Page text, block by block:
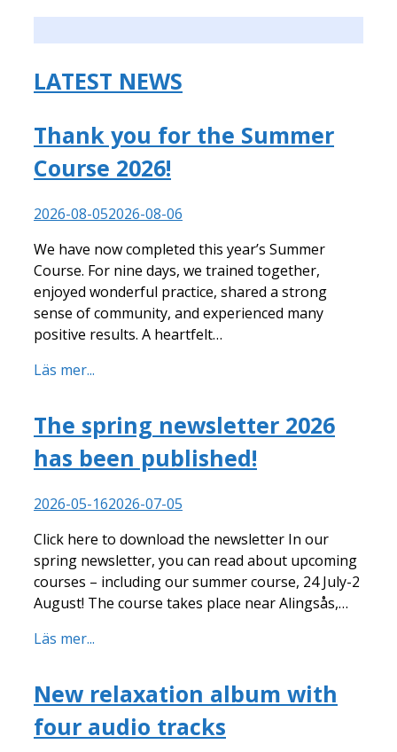
LATEST NEWS
Thank you for the Summer
Course 2026!
2026-08-052026-08-06
We have now completed this year’s Summer
Course. For nine days, we trained together,
enjoyed wonderful practice, shared a strong
sense of community, and experienced many
positive results. A heartfelt…
Läs mer...
The spring newsletter 2026
has been published!
2026-05-162026-07-05
Click here to download the newsletter In our
spring newsletter, you can read about upcoming
courses – including our summer course, 24 July-2
August! The course takes place near Alingsås,…
Läs mer...
New relaxation album with
four audio tracks